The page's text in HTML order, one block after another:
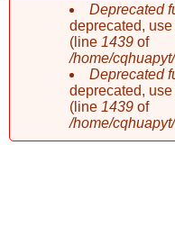
Error
Deprecated
deprecated,
(line 1439 of
/home/
Deprecated
deprecated,
(line 1439 of
/home/